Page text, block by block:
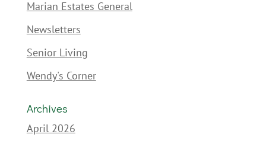
Marian Estates General
Newsletters
Senior Living
Wendy's Corner
Archives
April 2026